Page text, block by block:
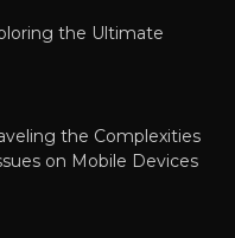
the Ultimate
the Complexities
on Mobile Devices